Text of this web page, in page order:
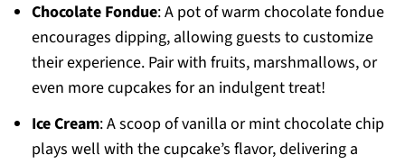
Chocolate Fondue: A pot of warm chocolate fondue
encourages dipping, allowing guests to customize
their experience. Pair with fruits, marshmallows, or
even more cupcakes for an indulgent treat!
Ice Cream: A scoop of vanilla or mint chocolate chip
plays well with the cupcake’s flavor, delivering a